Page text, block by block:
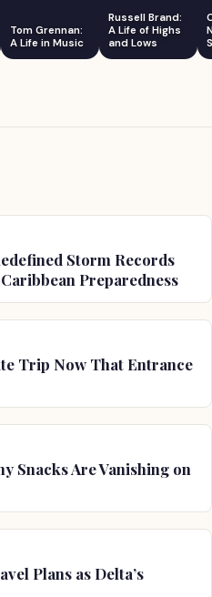
Tom Grennan:
A Life in Music
Russell Brand:
A Life of Highs
and Lows
Storm Records
Preparedness
Trip Now That Entrance
Snacks Are Vanishing on
Plans as Delta’s